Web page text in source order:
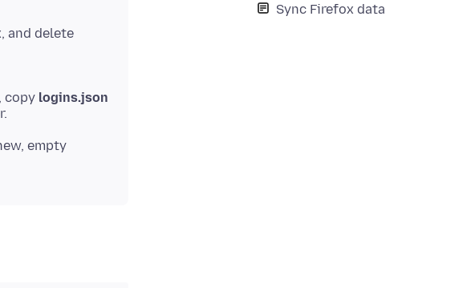
Sync Firefox data
and delete
copy logins.json
empty